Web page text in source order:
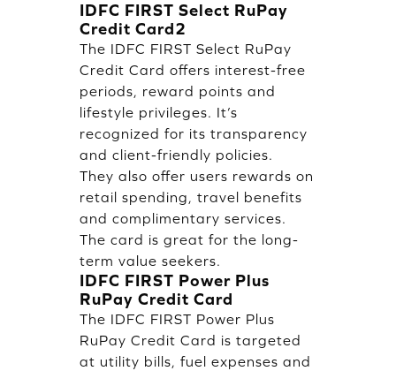
IDFC FIRST Select RuPay
Credit Card2
The IDFC FIRST Select RuPay
Credit Card offers interest-free
periods, reward points and
lifestyle privileges. It’s
recognized for its transparency
and client-friendly policies.
They also offer users rewards on
retail spending, travel benefits
and complimentary services.
The card is great for the long-
term value seekers.
IDFC FIRST Power Plus
RuPay Credit Card
The IDFC FIRST Power Plus
RuPay Credit Card is targeted
at utility bills, fuel expenses and